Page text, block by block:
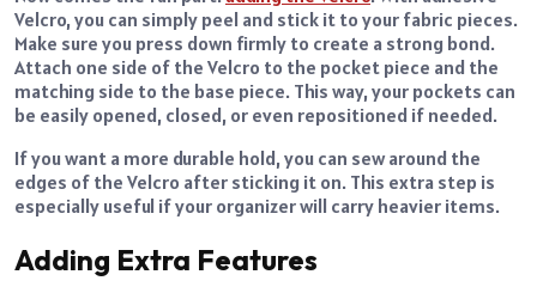
Velcro, you can simply peel and stick it to your fabric pieces.
Make sure you press down firmly to create a strong bond.
Attach one side of the Velcro to the pocket piece and the
matching side to the base piece. This way, your pockets can
be easily opened, closed, or even repositioned if needed.
If you want a more durable hold, you can sew around the
edges of the Velcro after sticking it on. This extra step is
especially useful if your organizer will carry heavier items.
Adding Extra Features